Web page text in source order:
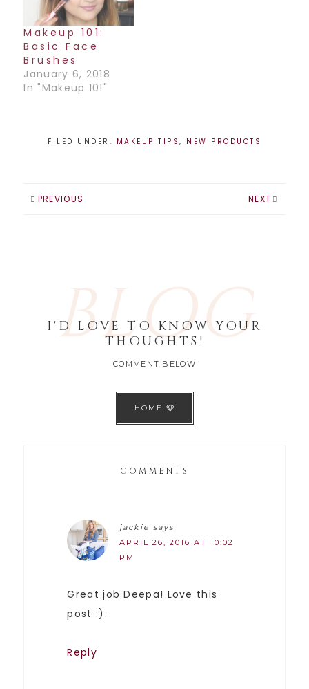
Makeup 101:
Basic Face
Brushes
January 6, 2018
In "Makeup 101"
FILED UNDER: MAKEUP TIPS , NEW PRODUCTS
PREVIOUS NEXT
BLOG
I'D LOVE TO KNOW YOUR
THOUGHTS!
COMMENT BELOW
HOME
COMMENTS
jackie says
APRIL 26, 2016 AT 10:02
PM
Great job Deepa! Love this
post :).
Reply